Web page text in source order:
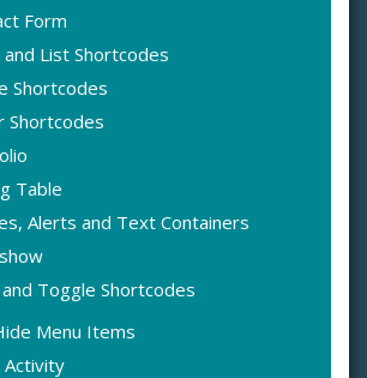
Form
and List Shortcodes
Shortcodes
Shortcodes
Table
Alerts and Text Containers
Toggle Shortcodes
Menu Items
Activity